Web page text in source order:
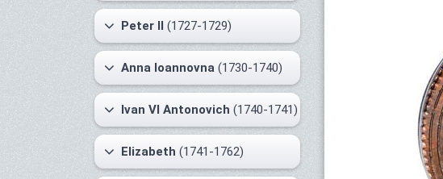
Peter II (1727-1729)
Anna Ioannovna (1730-1740)
Ivan VI Antonovich (1740-1741)
Elizabeth (1741-1762)